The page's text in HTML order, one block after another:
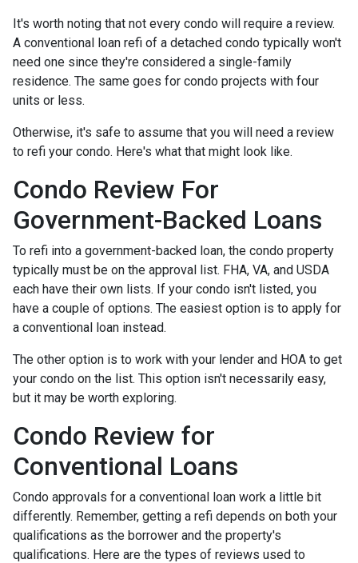
It's worth noting that not every condo will require a review.
A conventional loan refi of a detached condo typically won't
need one since they're considered a single-family
residence. The same goes for condo projects with four
units or less.
Otherwise, it's safe to assume that you will need a review
to refi your condo. Here's what that might look like.
Condo Review For
Government-Backed Loans
To refi into a government-backed loan, the condo property
typically must be on the approval list. FHA, VA, and USDA
each have their own lists. If your condo isn't listed, you
have a couple of options. The easiest option is to apply for
a conventional loan instead.
The other option is to work with your lender and HOA to get
your condo on the list. This option isn't necessarily easy,
but it may be worth exploring.
Condo Review for
Conventional Loans
Condo approvals for a conventional loan work a little bit
differently. Remember, getting a refi depends on both your
qualifications as the borrower and the property's
qualifications. Here are the types of reviews used to